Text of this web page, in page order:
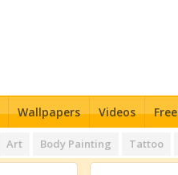
Wallpapers Videos
Art Body Painting Tattoo